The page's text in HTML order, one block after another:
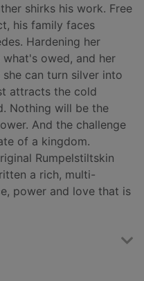
shirks his work. Free
his family faces
Hardening her
owed, and her
can turn silver into
attracts the cold
Nothing will be the
And the challenge
of a kingdom.
Rumpelstiltskin
a rich, multi-
power and love that is